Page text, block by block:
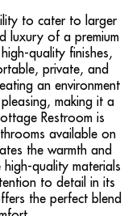
to cater to larger
luxury of a premium
quality finishes,
private, and
an environment
making it a
Restroom is
available on
the warmth and
quality materials
to detail in its
the perfect blend